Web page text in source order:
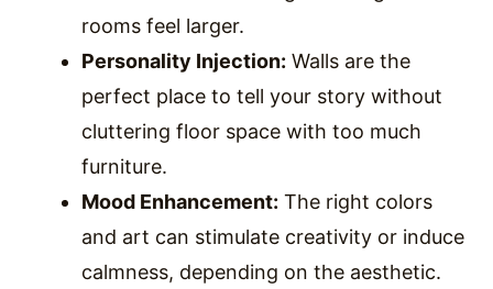
rooms feel larger.
Personality Injection: Walls are the
perfect place to tell your story without
cluttering floor space with too much
furniture.
Mood Enhancement: The right colors
and art can stimulate creativity or induce
calmness, depending on the aesthetic.